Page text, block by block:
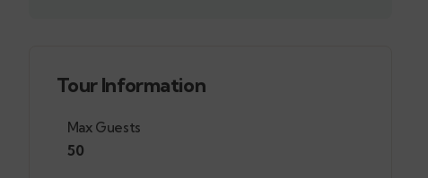
Tour Information
Max Guests
50